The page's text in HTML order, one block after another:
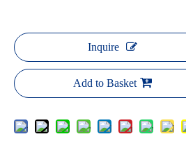
Inquire
Add to Basket